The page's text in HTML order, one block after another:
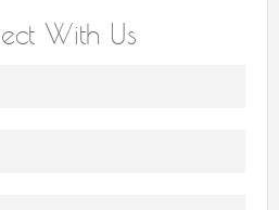
With Us